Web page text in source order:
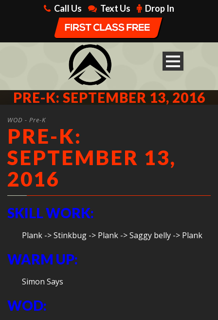
Call Us Text Us Drop In
PRE-K: SEPTEMBER 13, 2016
WOD - Pre-K
PRE-K:
SEPTEMBER 13,
2016
SKILL WORK:
Plank -> Stinkbug -> Plank -> Saggy belly -> Plank
WARM UP:
Simon Says
WOD: